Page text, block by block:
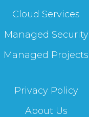
Cloud Services
Managed Security
Managed Projects
Privacy Policy
About Us